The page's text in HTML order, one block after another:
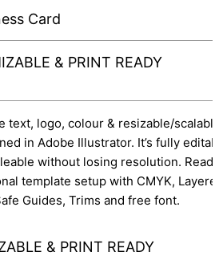
Card
& PRINT READY
text, logo, colour & resizable/
in Adobe Illustrator. It’s fully
without losing resolution.
template setup with CMYK,
Guides, Trims and free font.
& PRINT READY